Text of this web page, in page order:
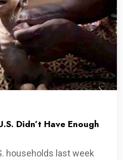
Didn’t Have Enough
households last week